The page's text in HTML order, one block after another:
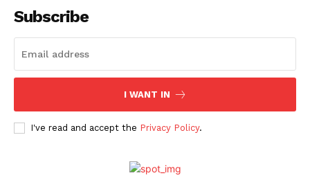
Subscribe
I WANT IN
I've read and accept the Privacy Policy.